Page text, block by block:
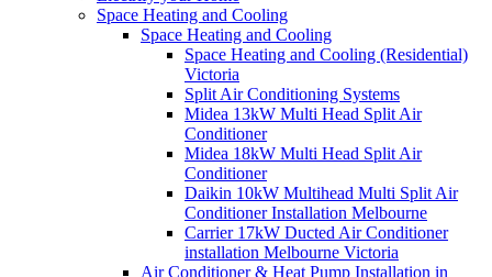
Space Heating and Cooling
Space Heating and Cooling
Space Heating and Cooling (Residential)
Victoria
Split Air Conditioning Systems
Midea 13kW Multi Head Split Air
Conditioner
Midea 18kW Multi Head Split Air
Conditioner
Daikin 10kW Multihead Multi Split Air
Conditioner Installation Melbourne
Carrier 17kW Ducted Air Conditioner
installation Melbourne Victoria
Air Conditioner & Heat Pump Installation in